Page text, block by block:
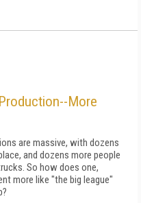
More
are massive, with dozens
and dozens more people
So how does one,
more like "the big league"